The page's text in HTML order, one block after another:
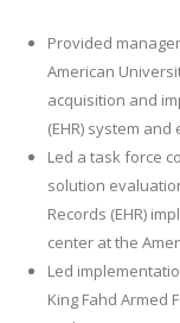
Provided
American
acquisition and
(EHR) system
Led a task force
solution
Records (EHR)
center at the
Led
King Fahd Armed